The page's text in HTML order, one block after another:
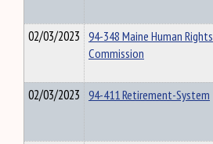
02/03/2023 94-348 Maine Human Rights
Commission
02/03/2023 94-411 Retirement-System